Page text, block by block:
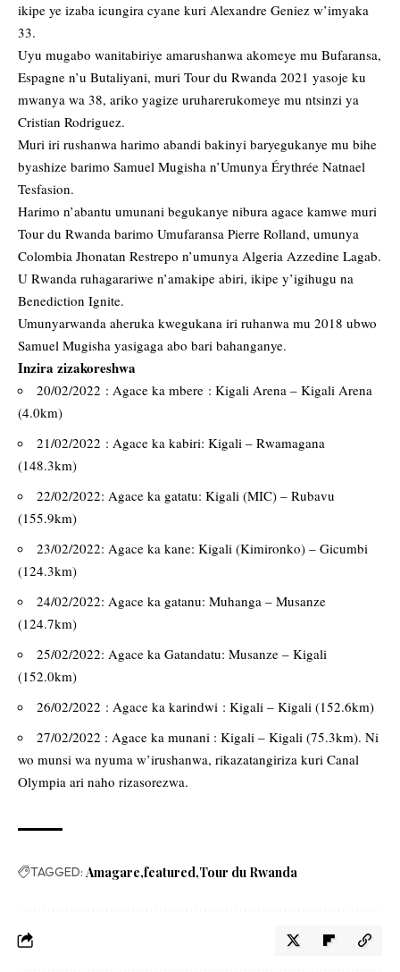
ikipe ye izaba icungira cyane kuri Alexandre Geniez w’imyaka
33.
Uyu mugabo wanitabiriye amarushanwa akomeye mu Bufaransa,
Espagne n’u Butaliyani, muri Tour du Rwanda 2021 yasoje ku
mwanya wa 38, ariko yagize uruharerukomeye mu ntsinzi ya
Cristian Rodriguez.
Muri iri rushanwa harimo abandi bakinyi baryegukanye mu bihe
byashize barimo Samuel Mugisha n’Umunya Érythrée Natnael
Tesfasion.
Harimo n’abantu umunani begukanye nibura agace kamwe muri
Tour du Rwanda barimo Umufaransa Pierre Rolland, umunya
Colombia Jhonatan Restrepo n’umunya Algeria Azzedine Lagab.
U Rwanda ruhagarariwe n’amakipe abiri, ikipe y’igihugu na
Benediction Ignite.
Umunyarwanda aheruka kwegukana iri ruhanwa mu 2018 ubwo
Samuel Mugisha yasigaga abo bari bahanganye.
Inzira zizakoreshwa
20/02/2022 : Agace ka mbere : Kigali Arena – Kigali Arena
(4.0km)
21/02/2022 : Agace ka kabiri: Kigali – Rwamagana
(148.3km)
22/02/2022: Agace ka gatatu: Kigali (MIC) – Rubavu
(155.9km)
23/02/2022: Agace ka kane: Kigali (Kimironko) – Gicumbi
(124.3km)
24/02/2022: Agace ka gatanu: Muhanga – Musanze
(124.7km)
25/02/2022: Agace ka Gatandatu: Musanze – Kigali
(152.0km)
26/02/2022 : Agace ka karindwi : Kigali – Kigali (152.6km)
27/02/2022 : Agace ka munani : Kigali – Kigali (75.3km). Ni
wo munsi wa nyuma w’irushanwa, rikazatangiriza kuri Canal
Olympia ari naho rizasorezwa.
TAGGED: Amagare featured Tour du Rwanda